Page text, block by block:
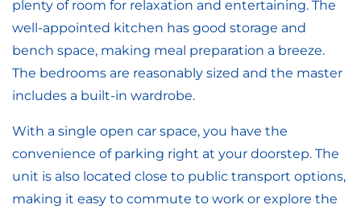
plenty of room for relaxation and entertaining. The
well-appointed kitchen has good storage and
bench space, making meal preparation a breeze.
The bedrooms are reasonably sized and the master
includes a built-in wardrobe.
With a single open car space, you have the
convenience of parking right at your doorstep. The
unit is also located close to public transport options,
making it easy to commute to work or explore the